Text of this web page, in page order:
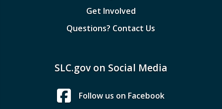
Get Involved
Questions? Contact Us
SLC.gov on Social Media
Follow us on Facebook